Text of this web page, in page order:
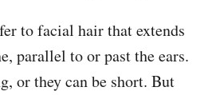
to facial hair that extends
parallel to or past the ears.
or they can be short. But